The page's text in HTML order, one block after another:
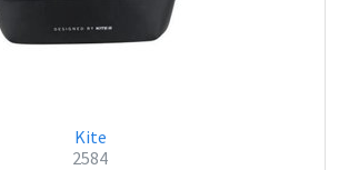
Kite
2584